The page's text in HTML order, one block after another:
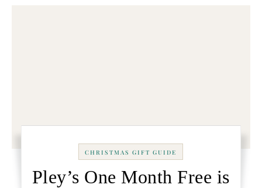
CHRISTMAS GIFT GUIDE
Pley’s One Month Free is